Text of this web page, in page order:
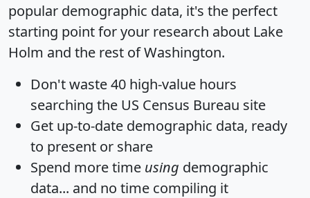
popular demographic data, it's the perfect
starting point for your research about Lake
Holm and the rest of Washington.
Don't waste 40 high-value hours
searching the US Census Bureau site
Get up-to-date demographic data, ready
to present or share
Spend more time using demographic
data... and no time compiling it